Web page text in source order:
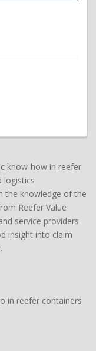
know-how in reefer
logistics
the knowledge of the
Reefer Value
service providers
insight into claim
in reefer containers